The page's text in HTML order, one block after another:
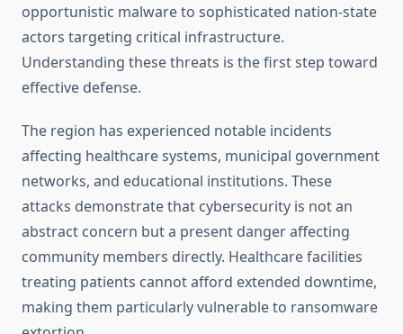
opportunistic malware to sophisticated nation-state
actors targeting critical infrastructure.
Understanding these threats is the first step toward
effective defense.
The region has experienced notable incidents
affecting healthcare systems, municipal government
networks, and educational institutions. These
attacks demonstrate that cybersecurity is not an
abstract concern but a present danger affecting
community members directly. Healthcare facilities
treating patients cannot afford extended downtime,
making them particularly vulnerable to ransomware